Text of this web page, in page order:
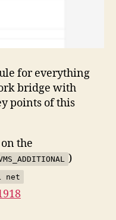
for everything
bridge with
points of this
the
)
net